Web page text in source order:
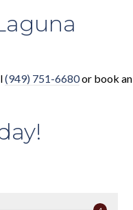
(949) 751-6680or book an